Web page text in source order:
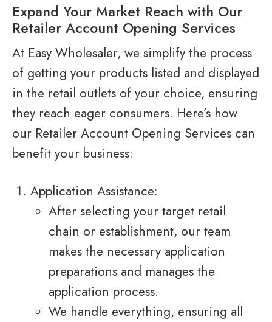
Expand Your Market Reach with Our
Retailer Account Opening Services
At Easy Wholesaler, we simplify the process
of getting your products listed and displayed
in the retail outlets of your choice, ensuring
they reach eager consumers. Here’s how
our Retailer Account Opening Services can
benefit your business:
Application Assistance:
After selecting your target retail
chain or establishment, our team
makes the necessary application
preparations and manages the
application process.
We handle everything, ensuring all